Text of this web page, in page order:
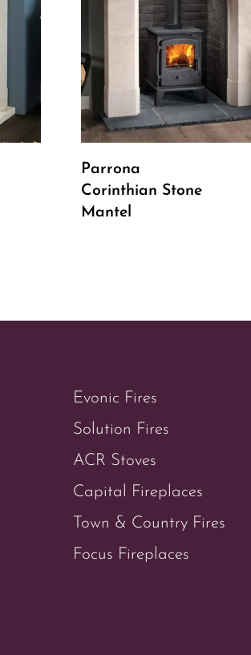
Parrona
Corinthian Stone
Mantel
Evonic Fires
Solution Fires
ACR Stoves
Capital Fireplaces
Town & Country Fires
Focus Fireplaces